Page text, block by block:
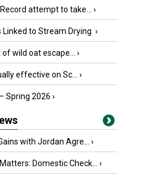
attempt to take... ›
Linked to Stream Drying ›
of wild oat escape... ›
effective on Sc... ›
Spring 2026 ›
with Jordan Agre... ›
Domestic Check... ›